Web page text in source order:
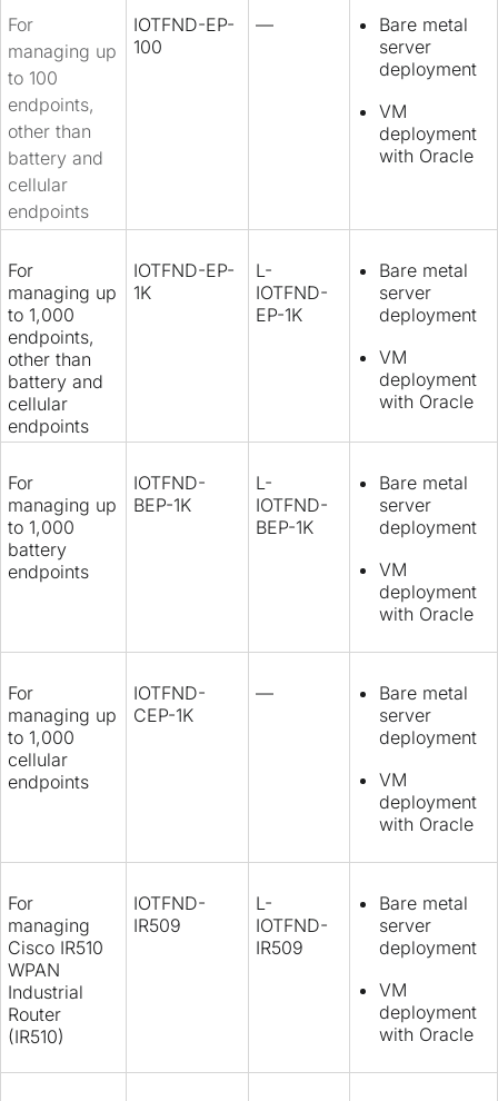
For
managing up
to 100
endpoints,
other than
battery and
cellular
endpoints
IOTFND-EP-
100
—
Bare metal
server
deployment
VM
deployment
with Oracle
For
managing up
to 1,000
endpoints,
other than
battery and
cellular
endpoints
IOTFND-EP-
1K
L-
IOTFND-
EP-1K
Bare metal
server
deployment
VM
deployment
with Oracle
For
managing up
to 1,000
battery
endpoints
IOTFND-
BEP-1K
L-
IOTFND-
BEP-1K
Bare metal
server
deployment
VM
deployment
with Oracle
For
managing up
to 1,000
cellular
endpoints
IOTFND-
CEP-1K
—
Bare metal
server
deployment
VM
deployment
with Oracle
For
managing
Cisco IR510
WPAN
Industrial
Router
(IR510)
IOTFND-
IR509
L-
IOTFND-
IR509
Bare metal
server
deployment
VM
deployment
with Oracle